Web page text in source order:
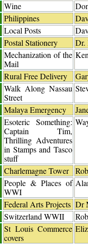
Wine
Philippines
Local Posts
Postal Stationery Dr.
Mechanization of the
Mail
Rural Free Delivery
Walk Along Nassau
Street
Malaya Emergency
Esoteric Something:
Captain Tim,
Thrilling Adventures
in Stamps and Tasco
stuff
Charlemagne Tower
People & Places of
WWI
Federal Arts Projects Dr
Switzerland WWII
St Louis Commerce
covers